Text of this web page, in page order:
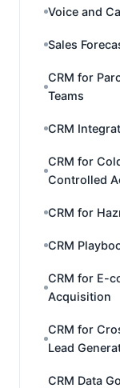
Voice and
Sales
CRM for
Teams
CRM
CRM for
Controlled
CRM for
CRM
CRM for E-
Acquisition
CRM for
Lead
CRM Data